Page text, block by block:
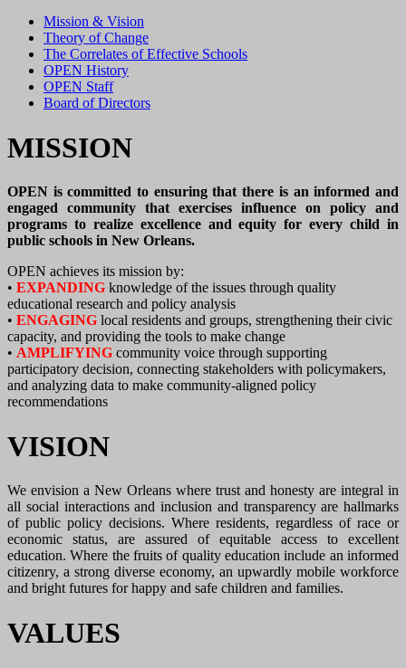
Mission & Vision
Theory of Change
The Correlates of Effective Schools
OPEN History
OPEN Staff
Board of Directors
MISSION
OPEN is committed to ensuring that there is an informed and
engaged community that exercises influence on policy and
programs to realize excellence and equity for every child in
public schools in New Orleans.
OPEN achieves its mission by:
• EXPANDING knowledge of the issues through quality
educational research and policy analysis
• ENGAGING local residents and groups, strengthening their civic
capacity, and providing the tools to make change
• AMPLIFYING community voice through supporting
participatory decision, connecting stakeholders with policymakers,
and analyzing data to make community-aligned policy
recommendations
VISION
We envision a New Orleans where trust and honesty are integral in
all social interactions and inclusion and transparency are hallmarks
of public policy decisions. Where residents, regardless of race or
economic status, are assured of equitable access to excellent
education. Where the fruits of quality education include an informed
citizenry, a strong diverse economy, an upwardly mobile workforce
and bright futures for happy and safe children and families.
VALUES